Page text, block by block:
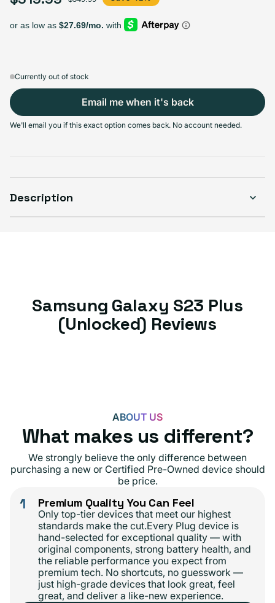
256GB
512GB
Select Condition
Good
Visible scratches or dents; works like new. Backed by a 1-year warranty.
Currently out of stock
Email me when it's back
We'll email you if this exact option comes back. No account needed.
Description
Samsung Galaxy S23 Plus
(Unlocked) Reviews
ABOUT US
What makes us different?
We strongly believe the only difference between
purchasing a new or Certified Pre-Owned device should
be price.
1 Premium Quality You Can Feel
Only top-tier devices that meet our highest
standards make the cut.Every Plug device is
hand-selected for exceptional quality — with
original components, strong battery health, and
the reliable performance you expect from
premium tech. No shortcuts, no guesswork —
just high-grade devices that look great, feel
great, and deliver a like-new experience.